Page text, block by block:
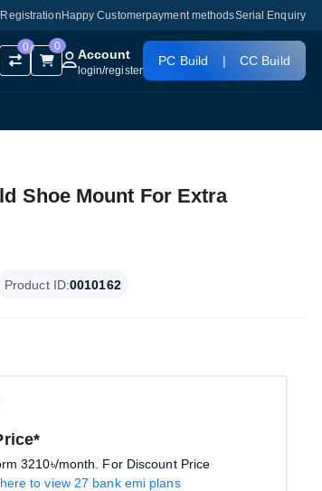
Happy Customerpayment methodsSerial Enquiry
0 0
Account
login/register
PC Build | CC Build
Shoe Mount For Extra
Product ID:0010162
3210৳/month. For Discount Price
to view 27 bank emi plans